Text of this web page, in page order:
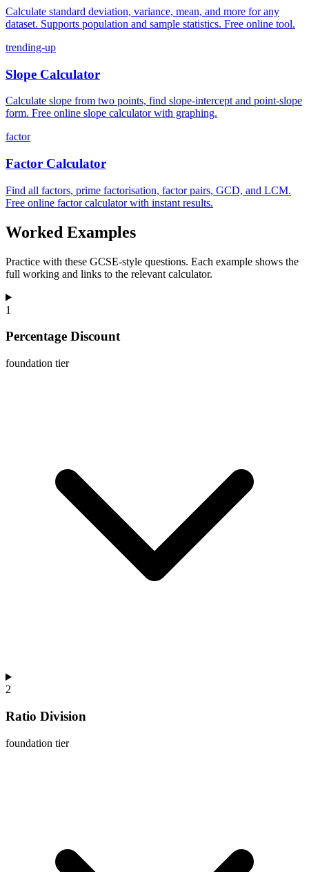
Calculate standard deviation, variance, mean, and more for any
dataset. Supports population and sample statistics. Free online tool.
trending-up
Slope Calculator
Calculate slope from two points, find slope-intercept and point-slope
form. Free online slope calculator with graphing.
factor
Factor Calculator
Find all factors, prime factorisation, factor pairs, GCD, and LCM.
Free online factor calculator with instant results.
Worked Examples
Practice with these GCSE-style questions. Each example shows the
full working and links to the relevant calculator.
1
Percentage Discount
foundation tier
2
Ratio Division
foundation tier